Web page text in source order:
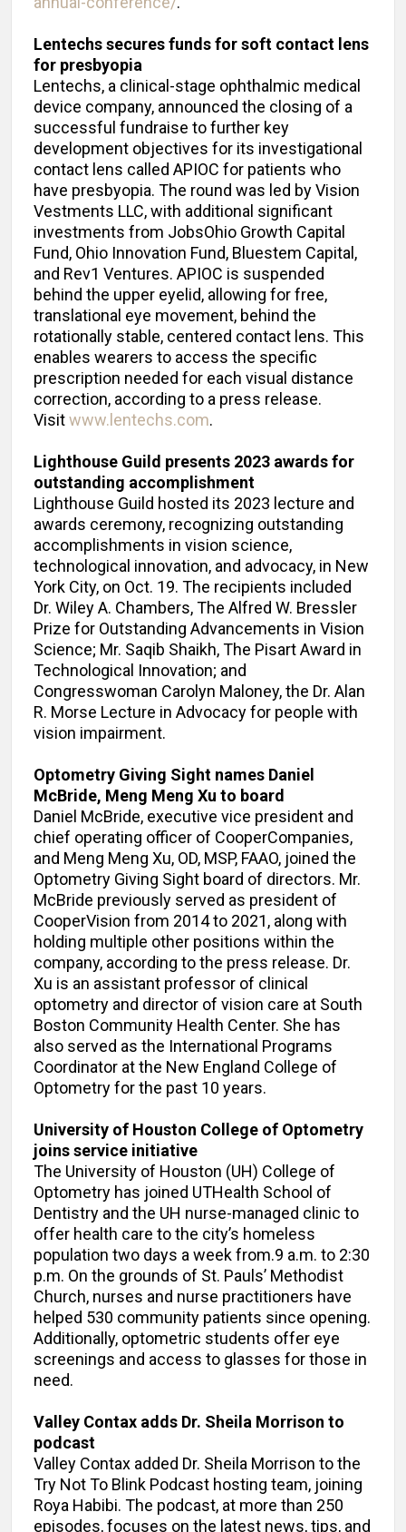
Lentechs secures funds for soft contact lens
for presbyopia
Lentechs, a clinical-stage ophthalmic medical
device company, announced the closing of a
successful fundraise to further key
development objectives for its investigational
contact lens called APIOC for patients who
have presbyopia. The round was led by Vision
Vestments LLC, with additional significant
investments from JobsOhio Growth Capital
Fund, Ohio Innovation Fund, Bluestem Capital,
and Rev1 Ventures. APIOC is suspended
behind the upper eyelid, allowing for free,
translational eye movement, behind the
rotationally stable, centered contact lens. This
enables wearers to access the specific
prescription needed for each visual distance
correction, according to a press release.
Visitwww.lentechs.com.
Lighthouse Guild presents 2023 awards for
outstanding accomplishment
Lighthouse Guild hosted its 2023 lecture and
awards ceremony, recognizing outstanding
accomplishments in vision science,
technological innovation, and advocacy, in New
York City, on Oct. 19. The recipients included
Dr. Wiley A. Chambers, The Alfred W. Bressler
Prize for Outstanding Advancements in Vision
Science; Mr. Saqib Shaikh, The Pisart Award in
Technological Innovation; and
Congresswoman Carolyn Maloney, the Dr. Alan
R. Morse Lecture in Advocacy for people with
vision impairment.
Optometry Giving Sight names Daniel
McBride, Meng Meng Xu to board
Daniel McBride, executive vice president and
chief operating officer of CooperCompanies,
and Meng Meng Xu, OD, MSP, FAAO, joined the
Optometry Giving Sight board of directors. Mr.
McBride previously served as president of
CooperVision from 2014 to 2021, along with
holding multiple other positions within the
company, according to the press release. Dr.
Xu is an assistant professor of clinical
optometry and director of vision care at South
Boston Community Health Center. She has
also served as the International Programs
Coordinator at the New England College of
Optometry for the past 10 years.
University of Houston College of Optometry
joins service initiative
The University of Houston (UH) College of
Optometry has joined UTHealth School of
Dentistry and the UH nurse-managed clinic to
offer health care to the city’s homeless
population two days a week from.9 a.m. to 2:30
p.m. On the grounds of St. Pauls’ Methodist
Church, nurses and nurse practitioners have
helped 530 community patients since opening.
Additionally, optometric students offer eye
screenings and access to glasses for those in
need.
Valley Contax adds Dr. Sheila Morrison to
podcast
Valley Contax added Dr. Sheila Morrison to the
Try Not To Blink Podcast hosting team, joining
Roya Habibi. The podcast, at more than 250
episodes, focuses on the latest news, tips, and